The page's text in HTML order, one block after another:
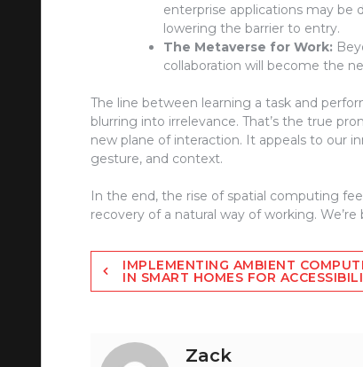
enterprise applications may be
lowering the barrier to entry.
The Metaverse for Work:
collaboration will become the
The line between learning a task and
blurring into irrelevance. That’s the true
new plane of interaction. It appeals to our
gesture, and context.
In the end, the rise of spatial computing
recovery of a natural way of working.
Post
navigation
IMPLEMENTING AMBIENT
IN SMART HOMES FOR
Zack